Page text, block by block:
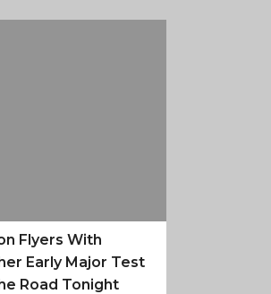
Flyers With
Early Major Test
Road Tonight